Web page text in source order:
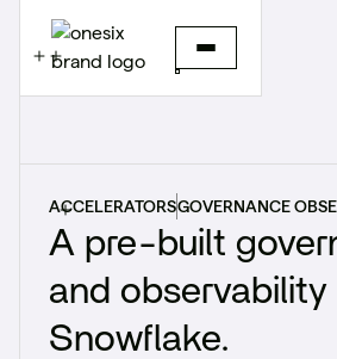
ACCELERATORSGOVERNANCE
A pre-built
and observability
Snowflake.